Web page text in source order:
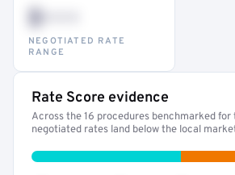
$•••
NEGOTIATED RATE
RANGE
Rate Score evidence
Across the 16 procedures benchmarked
negotiated rates land below the local